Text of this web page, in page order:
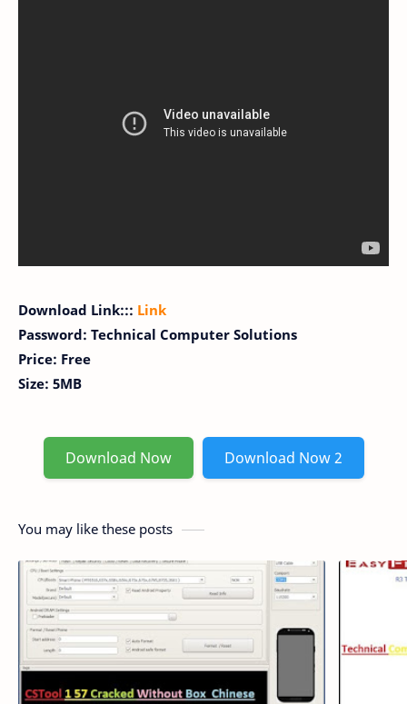
Download Link::: Link
Password: Technical Computer Solutions
Price: Free
Size: 5MB
Download Now Download Now 2
You may like these posts